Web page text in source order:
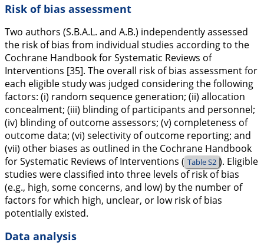
Risk of bias assessment
Two authors (S.B.A.L. and A.B.) independently assessed
the risk of bias from individual studies according to the
Cochrane Handbook for Systematic Reviews of
Interventions [35]. The overall risk of bias assessment for
each eligible study was judged considering the following
factors: (i) random sequence generation; (ii) allocation
concealment; (iii) blinding of participants and personnel;
(iv) blinding of outcome assessors; (v) completeness of
outcome data; (vi) selectivity of outcome reporting; and
(vii) other biases as outlined in the Cochrane Handbook
for Systematic Reviews of Interventions ( Table S2 ). Eligible
studies were classified into three levels of risk of bias
(e.g., high, some concerns, and low) by the number of
factors for which high, unclear, or low risk of bias
potentially existed.
Data analysis